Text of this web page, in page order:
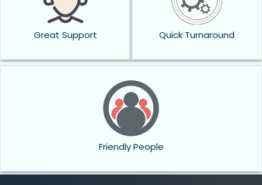
Great Support Quick Turnaround
Friendly People